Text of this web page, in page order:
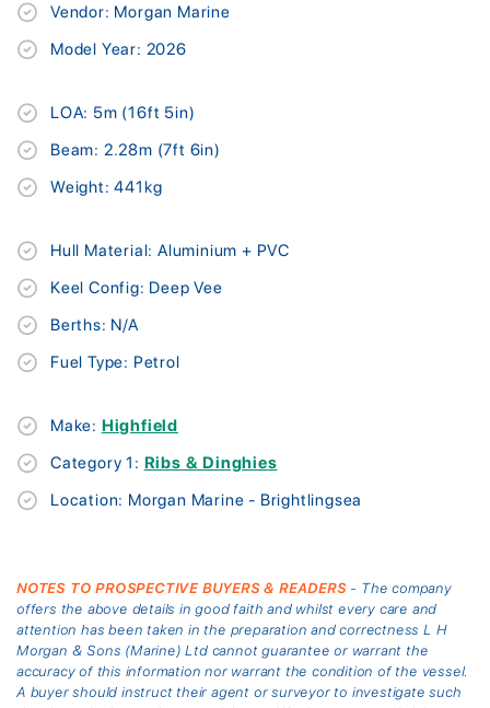
Vendor: Morgan Marine
Model Year: 2026
LOA: 5m (16ft 5in)
Beam: 2.28m (7ft 6in)
Weight: 441kg
Hull Material: Aluminium + PVC
Keel Config: Deep Vee
Berths: N/A
Fuel Type: Petrol
Make: Highfield
Category 1: Ribs & Dinghies
Location: Morgan Marine - Brightlingsea
NOTES TO PROSPECTIVE BUYERS & READERS- The company
offers the above details in good faith and whilst every care and
attention has been taken in the preparation and correctness L H
Morgan & Sons (Marine) Ltd cannot guarantee or warrant the
accuracy of this information nor warrant the condition of the vessel.
A buyer should instruct their agent or surveyor to investigate such